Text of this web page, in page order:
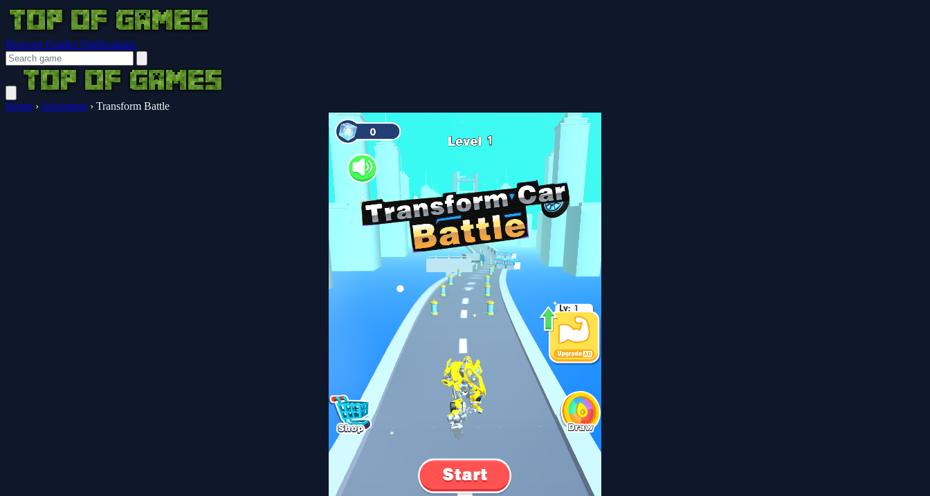
Browser Guides Notifications
Home › Adventure › Transform Battle